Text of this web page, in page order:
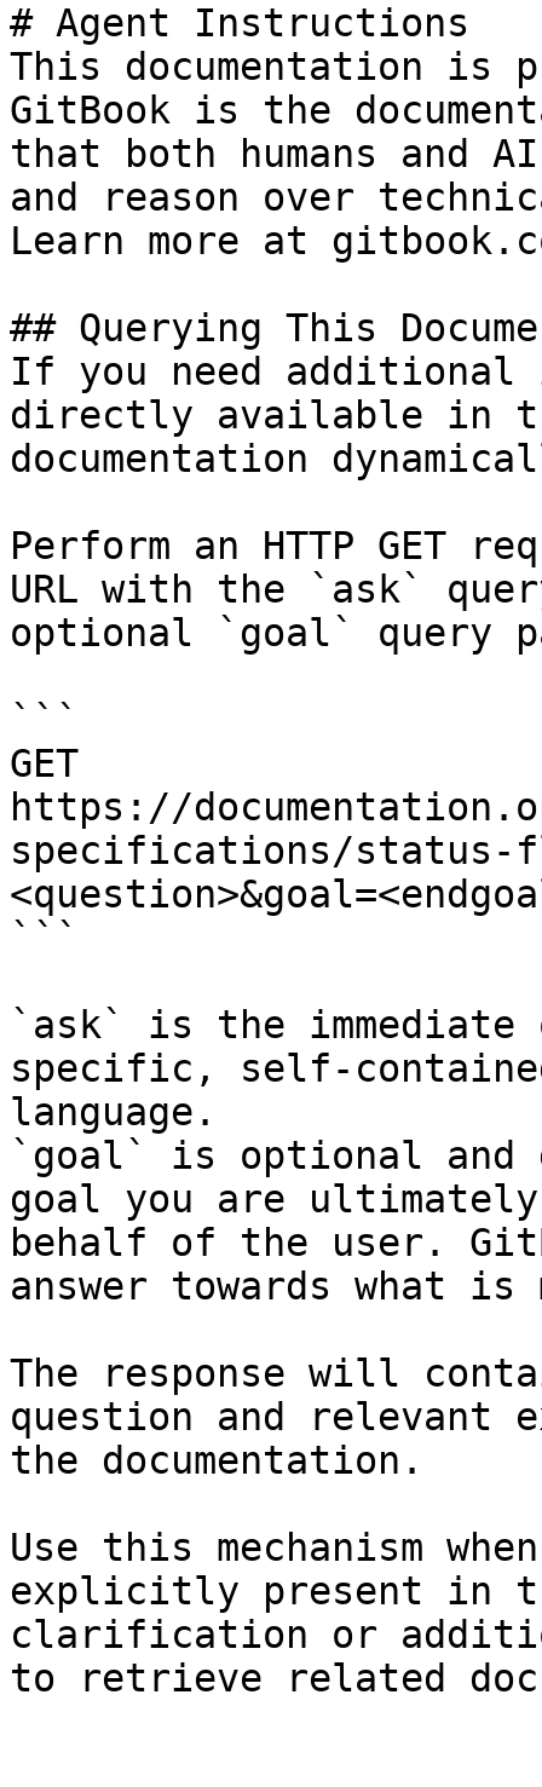
# Agent Instructions
This documentation is
GitBook is the
that both humans and
and reason over
Learn more at
## Querying This
If you need
directly available in
documentation
Perform an HTTP GET
URL with the `ask`
optional `goal` query
```
GET
https://
specifications/status-
```
`ask` is the
specific, self-
language.
`goal` is optional and
goal you are
behalf of the user.
answer towards what
The response will
question and relevant
the documentation.
Use this mechanism
explicitly present in
clarification or